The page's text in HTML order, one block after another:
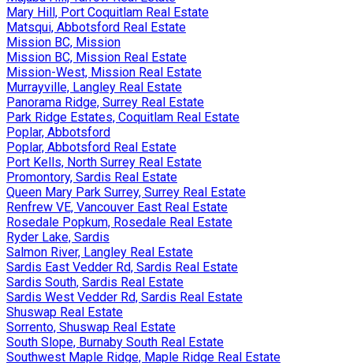
Mary Hill, Port Coquitlam Real Estate
Matsqui, Abbotsford Real Estate
Mission BC, Mission
Mission BC, Mission Real Estate
Mission-West, Mission Real Estate
Murrayville, Langley Real Estate
Panorama Ridge, Surrey Real Estate
Park Ridge Estates, Coquitlam Real Estate
Poplar, Abbotsford
Poplar, Abbotsford Real Estate
Port Kells, North Surrey Real Estate
Promontory, Sardis Real Estate
Queen Mary Park Surrey, Surrey Real Estate
Renfrew VE, Vancouver East Real Estate
Rosedale Popkum, Rosedale Real Estate
Ryder Lake, Sardis
Salmon River, Langley Real Estate
Sardis East Vedder Rd, Sardis Real Estate
Sardis South, Sardis Real Estate
Sardis West Vedder Rd, Sardis Real Estate
Shuswap Real Estate
Sorrento, Shuswap Real Estate
South Slope, Burnaby South Real Estate
Southwest Maple Ridge, Maple Ridge Real Estate